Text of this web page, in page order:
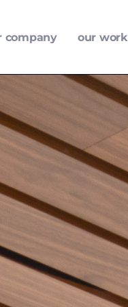
company our work